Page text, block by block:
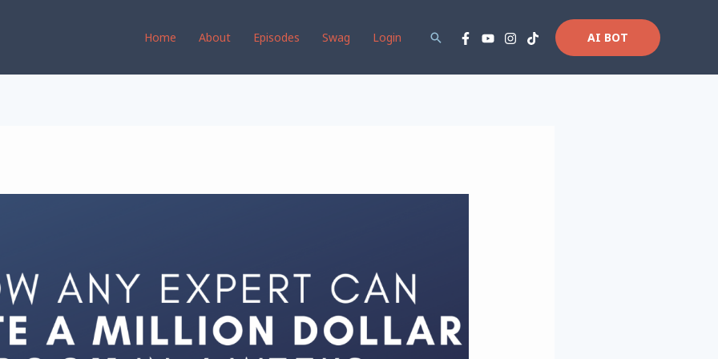
Home About Episodes Swag Login Search AI BOT